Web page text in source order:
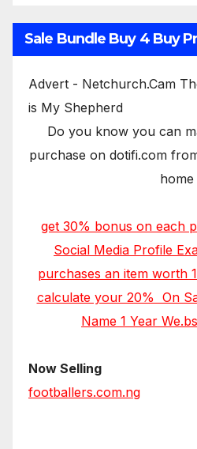
Sale Bundle Buy 4 Buy
Advert - Netchurch.Cam
is My Shepherd
Do you know you can
purchase on dotifi.com
home
get 30% bonus on each
Social Media Profile
purchases an item worth
calculate your 20% On
Name 1 Year
Now Selling
footballers.com.ng